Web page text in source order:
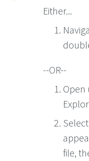
Either...
--OR--
Open
Select
file,